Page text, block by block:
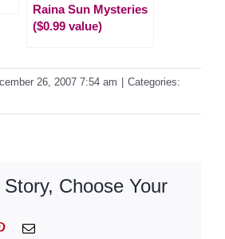
Raina Sun Mysteries
($0.99 value)
26, 2007 7:54 am
Categories:
Choose Your
PinterestEmail